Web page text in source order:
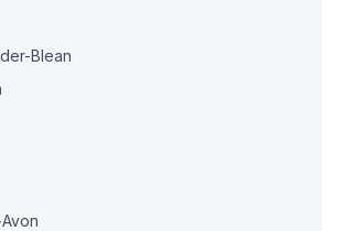
Blean